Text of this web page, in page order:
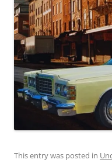
This entry was posted in